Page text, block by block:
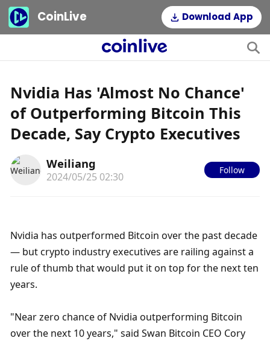
CoinLive Download App
Nvidia Has 'Almost No Chance'
of Outperforming Bitcoin This
Decade, Say Crypto Executives
Weiliang
2024/05/25 02:30
Follow
Nvidia has outperformed Bitcoin over the past decade
— but crypto industry executives are railing against a
rule of thumb that would put it on top for the next ten
years.
"Near zero chance of Nvidia outperforming Bitcoin
over the next 10 years," said Swan Bitcoin CEO Cory